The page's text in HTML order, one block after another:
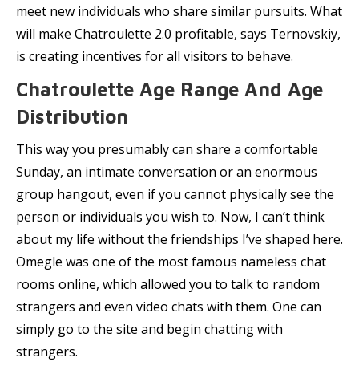
meet new individuals who share similar pursuits. What
will make Chatroulette 2.0 profitable, says Ternovskiy,
is creating incentives for all visitors to behave.
Chatroulette Age Range And Age
Distribution
This way you presumably can share a comfortable
Sunday, an intimate conversation or an enormous
group hangout, even if you cannot physically see the
person or individuals you wish to. Now, I can’t think
about my life without the friendships I’ve shaped here.
Omegle was one of the most famous nameless chat
rooms online, which allowed you to talk to random
strangers and even video chats with them. One can
simply go to the site and begin chatting with
strangers.